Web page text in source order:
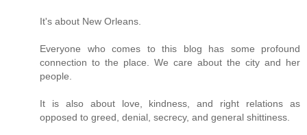
It's about New Orleans.
Everyone who comes to this blog has some profound
connection to the place. We care about the city and her
people.
It is also about love, kindness, and right relations as
opposed to greed, denial, secrecy, and general shittiness.